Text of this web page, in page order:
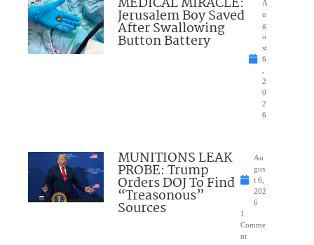
Jerusalem Boy Saved
After Swallowing
Button Battery
A
u
g
u
st
6
2
0
2
6
MUNITIONS LEAK
PROBE: Trump
Orders DOJ To Find
“Treasonous”
Sources
Au
gus
t 6,
202
6
1
Comme
nt